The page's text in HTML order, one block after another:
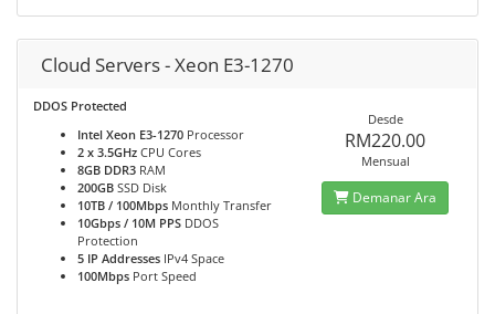
Cloud Servers - Xeon E3-1270
DDOS Protected
Intel Xeon E3-1270 Processor
2 x 3.5GHz CPU Cores
8GB DDR3 RAM
200GB SSD Disk
10TB / 100Mbps Monthly Transfer
10Gbps / 10M PPS DDOS
Protection
5 IP Addresses IPv4 Space
100Mbps Port Speed
Desde
RM220.00
Mensual
Demanar Ara